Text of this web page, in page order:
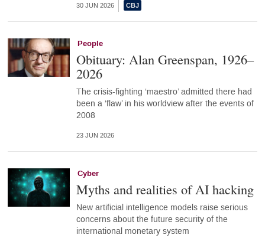
30 JUN 2026
People
Obituary: Alan Greenspan, 1926–
2026
The crisis-fighting ‘maestro’ admitted there had
been a ‘flaw’ in his worldview after the events of
2008
23 JUN 2026
Cyber
Myths and realities of AI hacking
New artificial intelligence models raise serious
concerns about the future security of the
international monetary system